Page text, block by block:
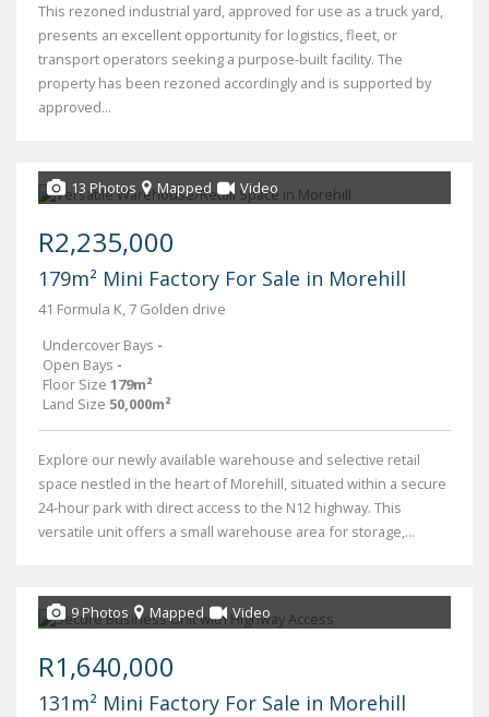
This rezoned industrial yard, approved for use as a truck yard,
presents an excellent opportunity for logistics, fleet, or
transport operators seeking a purpose-built facility. The
property has been rezoned accordingly and is supported by
approved...
13 Photos Mapped Video
R2,235,000
179m² Mini Factory For Sale in Morehill
41 Formula K, 7 Golden drive
Undercover Bays -
Open Bays -
Floor Size 179m²
Land Size 50,000m²
Explore our newly available warehouse and selective retail
space nestled in the heart of Morehill, situated within a secure
24-hour park with direct access to the N12 highway. This
versatile unit offers a small warehouse area for storage,...
9 Photos Mapped Video
R1,640,000
131m² Mini Factory For Sale in Morehill